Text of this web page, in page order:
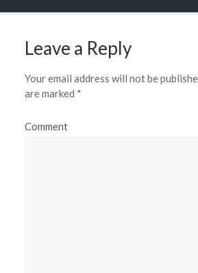
Leave a Reply
Your email address will not be
are marked *
Comment